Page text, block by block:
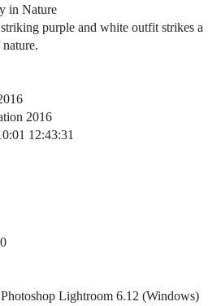
in Nature
purple and white outfit strikes a
2016
12:43:31
Lightroom 6.12 (Windows)